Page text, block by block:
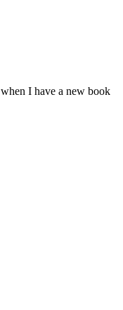
when I have a new book